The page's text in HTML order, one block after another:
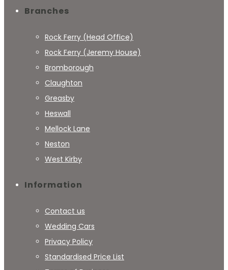
Branches
Rock Ferry (Head Office)
Rock Ferry (Jeremy House)
Bromborough
Claughton
Greasby
Heswall
Mellock Lane
Neston
West Kirby
Information
Contact us
Wedding Cars
Privacy Policy
Standardised Price List